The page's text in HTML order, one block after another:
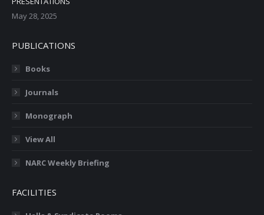
May 28, 2025
PUBLICATIONS
Books
Journals
Monograph
View All
NARC Weekly Briefing
FACILITIES